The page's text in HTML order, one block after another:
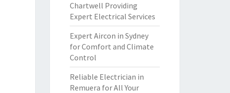
Chartwell Providing
Expert Electrical Services
Expert Aircon in Sydney
for Comfort and Climate
Control
Reliable Electrician in
Remuera for All Your